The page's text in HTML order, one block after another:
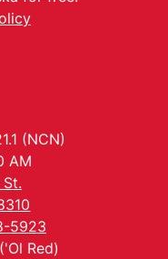
(NCN)
AM
5923
Red)